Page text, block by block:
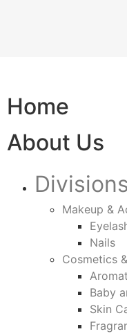
Home
About Us
Divisions
Makeup &
Nails
Cosmetics
Baby
Skin